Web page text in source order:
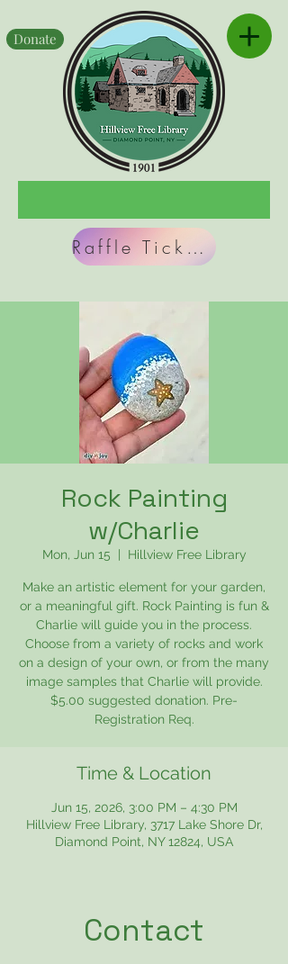
Raffle Tickets
Donate
Rock Painting
w/Charlie
Mon, Jun 15 Hillview Free Library
Make an artistic element for your garden,
or a meaningful gift. Rock Painting is fun &
Charlie will guide you in the process.
Choose from a variety of rocks and work
on a design of your own, or from the many
image samples that Charlie will provide.
$5.00 suggested donation. Pre-
Registration Req.
Time & Location
Jun 15, 2026, 3:00 PM – 4:30 PM
Hillview Free Library, 3717 Lake Shore Dr,
Diamond Point, NY 12824, USA
Contact